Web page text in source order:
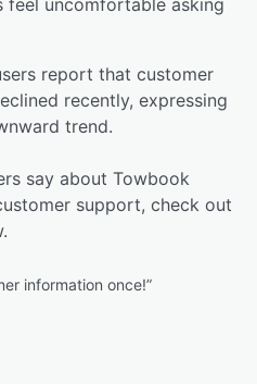
report that customer
recently, expressing
trend.
say about Towbook
support, check out
information once!”